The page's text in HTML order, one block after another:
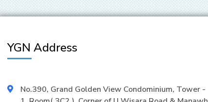
YGN Address
No.390, Grand Golden View Condominium, Tower -